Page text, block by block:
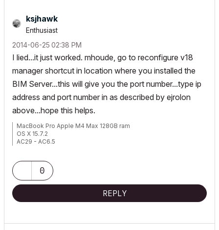
ksjhawk
Enthusiast
‎2014-06-25 02:38 PM
I lied...it just worked. mhoude, go to reconfigure v18
manager shortcut in location where you installed the
BIM Server...this will give you the port number...type ip
address and port number in as described by ejrolon
above...hope this helps.
MacBook Pro Apple M4 Max 128GB ram
OS X 15.7.2
AC29 - AC6.5
0
REPLY